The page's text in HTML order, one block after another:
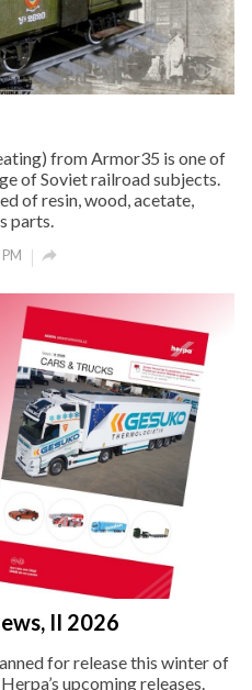
from Armor35 is one of
of Soviet railroad subjects.
of resin, wood, acetate,
parts.

II 2026
for release this winter of
upcoming releases.